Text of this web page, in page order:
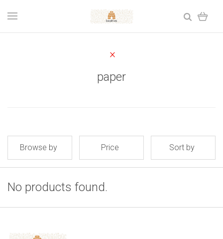
paper
Browse by Price Sort by
No products found.